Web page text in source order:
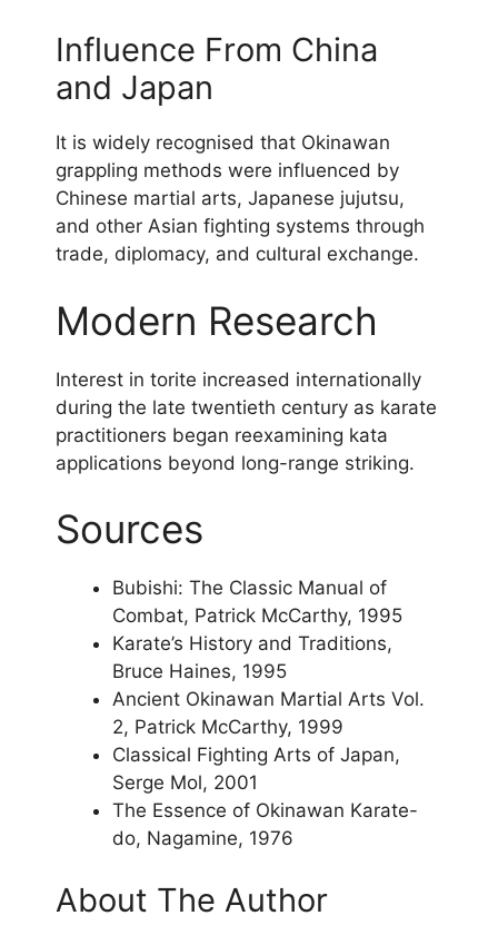
Influence From China
and Japan
It is widely recognised that Okinawan
grappling methods were influenced by
Chinese martial arts, Japanese jujutsu,
and other Asian fighting systems through
trade, diplomacy, and cultural exchange.
Modern Research
Interest in torite increased internationally
during the late twentieth century as karate
practitioners began reexamining kata
applications beyond long-range striking.
Sources
Bubishi: The Classic Manual of
Combat, Patrick McCarthy, 1995
Karate’s History and Traditions,
Bruce Haines, 1995
Ancient Okinawan Martial Arts Vol.
2, Patrick McCarthy, 1999
Classical Fighting Arts of Japan,
Serge Mol, 2001
The Essence of Okinawan Karate-
do, Nagamine, 1976
About The Author